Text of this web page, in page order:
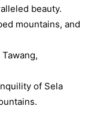
beauty.
mountains, and
of Sela